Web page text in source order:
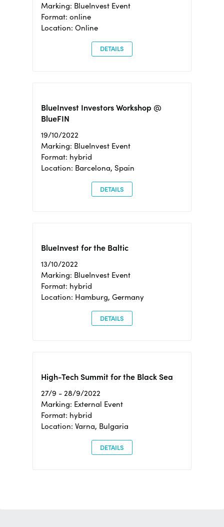
Marking: BlueInvest Event
Format: online
Location: Online
DETAILS
BlueInvest Investors Workshop @
BlueFIN
19/10/2022
Marking: BlueInvest Event
Format: hybrid
Location: Barcelona, Spain
DETAILS
BlueInvest for the Baltic
13/10/2022
Marking: BlueInvest Event
Format: hybrid
Location: Hamburg, Germany
DETAILS
High-Tech Summit for the Black Sea
27/9 - 28/9/2022
Marking: External Event
Format: hybrid
Location: Varna, Bulgaria
DETAILS